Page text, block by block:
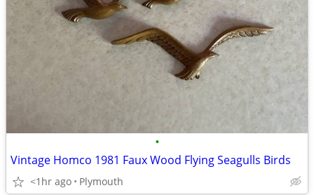
•
Vintage Homco 1981 Faux Wood Flying Seagulls Birds
<1hr ago Plymouth